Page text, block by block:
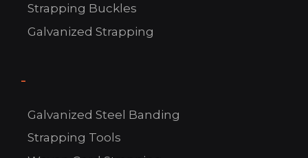
Strapping Buckles
Galvanized Strapping
-
Galvanized Steel Banding
Strapping Tools